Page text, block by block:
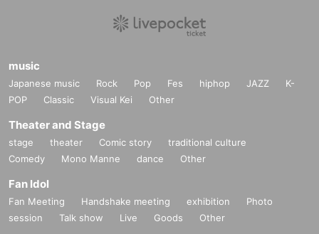
music
Japanese music Rock Pop Fes hiphop JAZZ
K-
POP
Classic Visual Kei Other
Theater and Stage
stage theater Comic story
traditional culture
Comedy
Mono Manne dance Other
Fan Idol
Fan Meeting Handshake meeting exhibition
Photo
session
Talk show Live Goods Other